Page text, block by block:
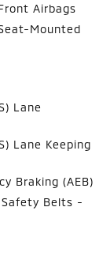
Airbags
Mounted
Lane
Lane Keeping
Braking (AEB)
Safety Belts -